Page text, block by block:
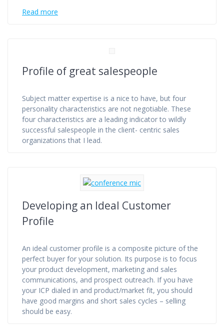
Read more
Profile of great salespeople
Subject matter expertise is a nice to have, but four
personality characteristics are not negotiable. These
four characteristics are a leading indicator to wildly
successful salespeople in the client- centric sales
organizations that I lead.
Developing an Ideal Customer
Profile
An ideal customer profile is a composite picture of the
perfect buyer for your solution. Its purpose is to focus
your product development, marketing and sales
communications, and prospect outreach. If you have
your ICP dialed in and product/market fit, you should
have good margins and short sales cycles – selling
should be easy.